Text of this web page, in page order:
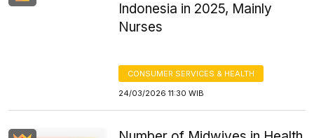
Indonesia in 2025, Mainly
Nurses
CONSUMER SERVICES & HEALTH
24/03/2026 11:30 WIB